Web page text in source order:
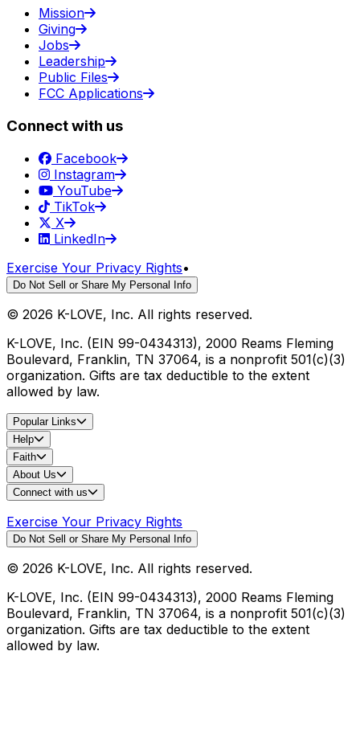
Mission
Giving
Jobs
Leadership
Public Files
FCC Applications
Connect with us
Facebook
Instagram
YouTube
TikTok
X
LinkedIn
Exercise Your Privacy Rights•
Do Not Sell or Share My Personal Info
© 2026 K-LOVE, Inc. All rights reserved.
K-LOVE, Inc. (EIN 99-0434313), 2000 Reams Fleming
Boulevard, Franklin, TN 37064, is a nonprofit 501(c)(3)
organization. Gifts are tax deductible to the extent
allowed by law.
Popular Links
Help
Faith
About Us
Connect with us
Exercise Your Privacy Rights
Do Not Sell or Share My Personal Info
© 2026 K-LOVE, Inc. All rights reserved.
K-LOVE, Inc. (EIN 99-0434313), 2000 Reams Fleming
Boulevard, Franklin, TN 37064, is a nonprofit 501(c)(3)
organization. Gifts are tax deductible to the extent
allowed by law.